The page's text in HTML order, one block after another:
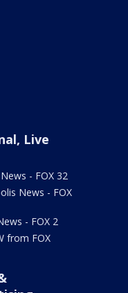
Live
- FOX 32
News - FOX
- FOX 2
from FOX